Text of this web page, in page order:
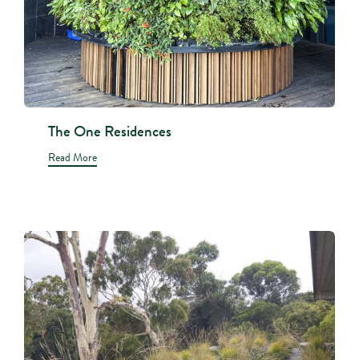
The One Residences
Read More